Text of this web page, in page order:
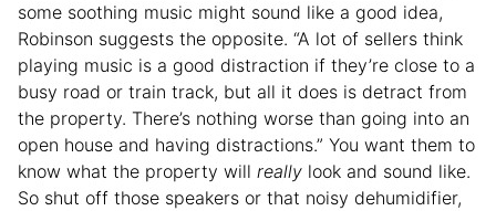
some soothing music might sound like a good idea,
Robinson suggests the opposite. “A lot of sellers think
playing music is a good distraction if they’re close to a
busy road or train track, but all it does is detract from
the property. There’s nothing worse than going into an
open house and having distractions.” You want them to
know what the property will really look and sound like.
So shut off those speakers or that noisy dehumidifier,